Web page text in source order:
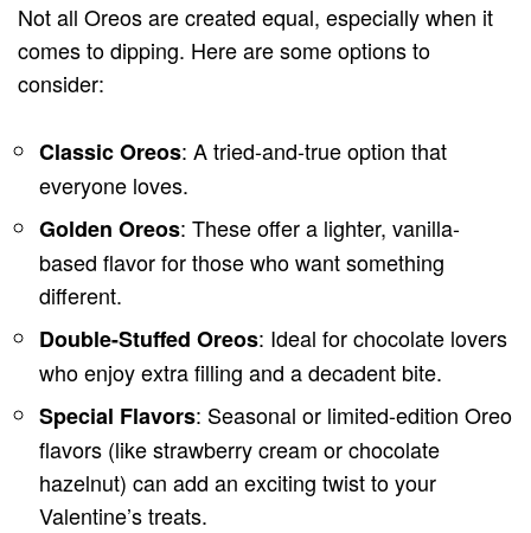
Not all Oreos are created equal, especially when it
comes to dipping. Here are some options to
consider:
Classic Oreos: A tried-and-true option that
everyone loves.
Golden Oreos: These offer a lighter, vanilla-
based flavor for those who want something
different.
Double-Stuffed Oreos: Ideal for chocolate lovers
who enjoy extra filling and a decadent bite.
Special Flavors: Seasonal or limited-edition Oreo
flavors (like strawberry cream or chocolate
hazelnut) can add an exciting twist to your
Valentine’s treats.